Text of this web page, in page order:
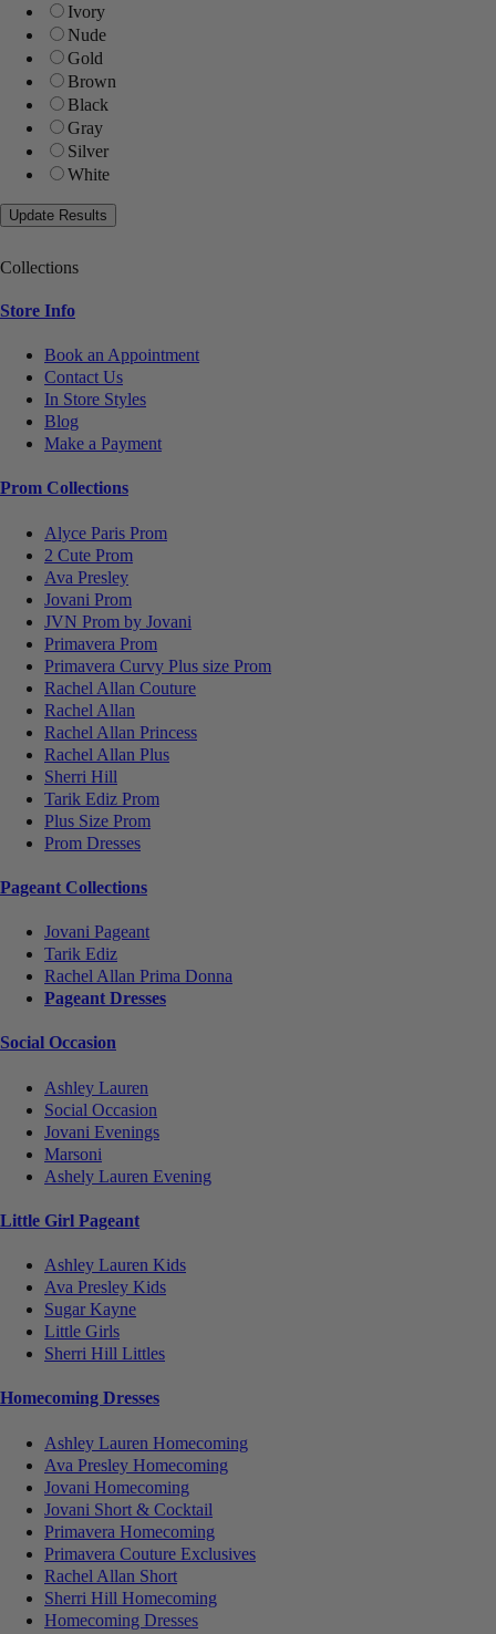
Ivory
Nude
Gold
Brown
Black
Gray
Silver
White
Collections
Store Info
Book an Appointment
Contact Us
In Store Styles
Blog
Make a Payment
Prom Collections
Alyce Paris Prom
2 Cute Prom
Ava Presley
Jovani Prom
JVN Prom by Jovani
Primavera Prom
Primavera Curvy Plus size Prom
Rachel Allan Couture
Rachel Allan
Rachel Allan Princess
Rachel Allan Plus
Sherri Hill
Tarik Ediz Prom
Plus Size Prom
Prom Dresses
Pageant Collections
Jovani Pageant
Tarik Ediz
Rachel Allan Prima Donna
Pageant Dresses
Social Occasion
Ashley Lauren
Social Occasion
Jovani Evenings
Marsoni
Ashely Lauren Evening
Little Girl Pageant
Ashley Lauren Kids
Ava Presley Kids
Sugar Kayne
Little Girls
Sherri Hill Littles
Homecoming Dresses
Ashley Lauren Homecoming
Ava Presley Homecoming
Jovani Homecoming
Jovani Short & Cocktail
Primavera Homecoming
Primavera Couture Exclusives
Rachel Allan Short
Sherri Hill Homecoming
Homecoming Dresses